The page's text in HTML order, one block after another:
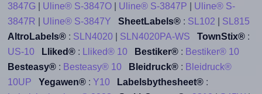
3847G| Uline® S-3847O| Uline® S-3847P
Uline® S-
3847R
Uline® S-3847Y SheetLabels®: SL102
SL815
AltroLabels®: SLN4020| SLN4020PA-WS TownStix®:
US-10
Lliked®: Lliked® 10 Bestiker®: Bestiker® 10
Besteasy®: Besteasy® 10 Bleidruck®: Bleidruck®
10UP
Yegawen®: Y10 Labelsbythesheet®: